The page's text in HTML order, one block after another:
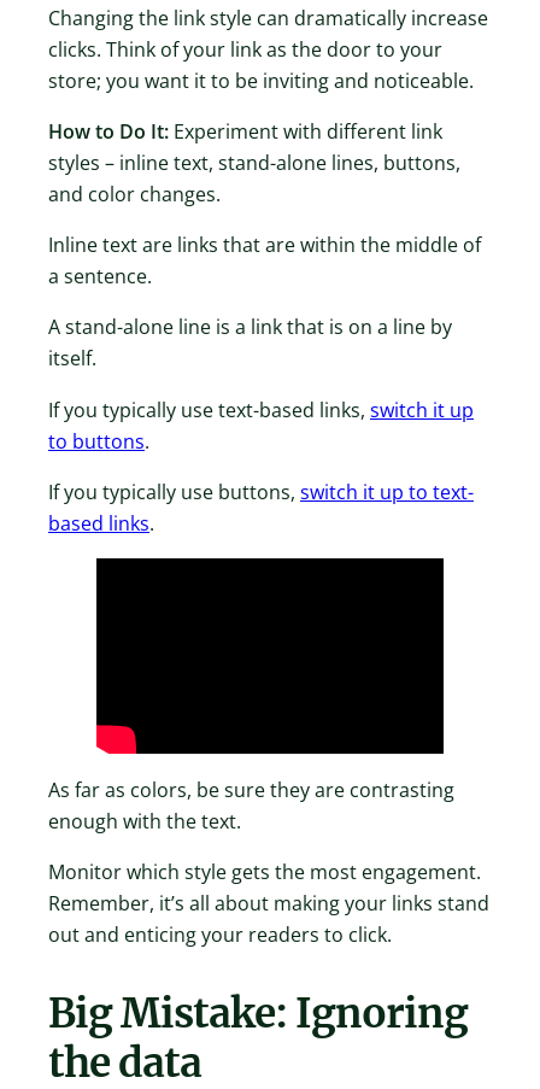
Changing the link style can dramatically increase
clicks. Think of your link as the door to your
store; you want it to be inviting and noticeable.
How to Do It: Experiment with different link
styles – inline text, stand-alone lines, buttons,
and color changes.
Inline text are links that are within the middle of
a sentence.
A stand-alone line is a link that is on a line by
itself.
If you typically use text-based links, switch it up
to buttons.
If you typically use buttons, switch it up to text-
based links.
As far as colors, be sure they are contrasting
enough with the text.
Monitor which style gets the most engagement.
Remember, it’s all about making your links stand
out and enticing your readers to click.
Big Mistake: Ignoring
the data